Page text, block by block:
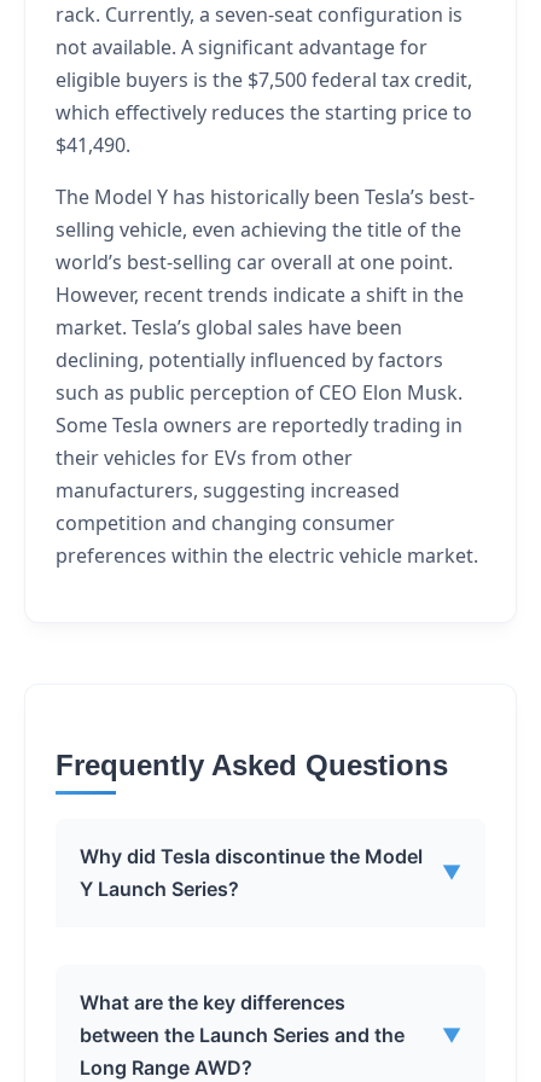
rack. Currently, a seven-seat configuration is
not available. A significant advantage for
eligible buyers is the $7,500 federal tax credit,
which effectively reduces the starting price to
$41,490.
The Model Y has historically been Tesla’s best-
selling vehicle, even achieving the title of the
world’s best-selling car overall at one point.
However, recent trends indicate a shift in the
market. Tesla’s global sales have been
declining, potentially influenced by factors
such as public perception of CEO Elon Musk.
Some Tesla owners are reportedly trading in
their vehicles for EVs from other
manufacturers, suggesting increased
competition and changing consumer
preferences within the electric vehicle market.
Frequently Asked Questions
Why did Tesla discontinue the Model
Y Launch Series?
▼
Tesla has not officially stated the exact
reason. However, discontinuing the
What are the key differences
between the Launch Series and the
Long Range AWD?
▼